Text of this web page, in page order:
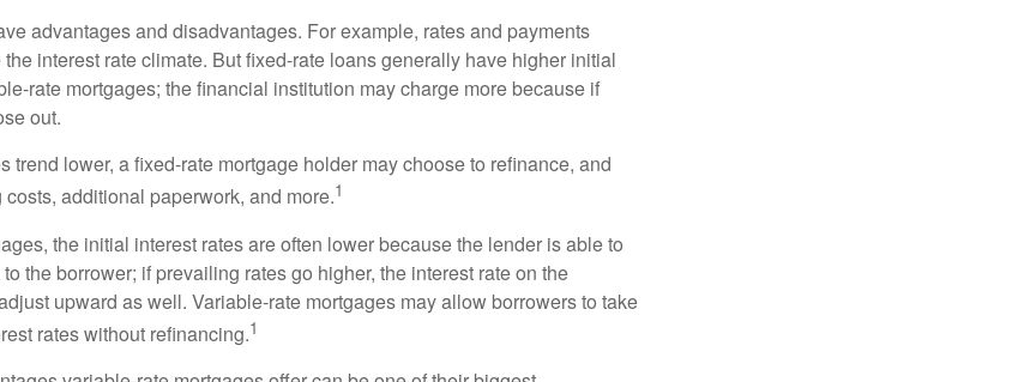
advantages and disadvantages. For example, rates and payments
interest rate climate. But fixed-rate loans generally have higher initial
rate mortgages; the financial institution may charge more because if
out.
trend lower, a fixed-rate mortgage holder may choose to refinance, and
additional paperwork, and more.1
the initial interest rates are often lower because the lender is able to
the borrower; if prevailing rates go higher, the interest rate on the
upward as well. Variable-rate mortgages may allow borrowers to take
rates without refinancing.1